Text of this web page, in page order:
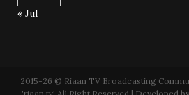
« Jul
2015-26 © Riaan TV Broadcasting